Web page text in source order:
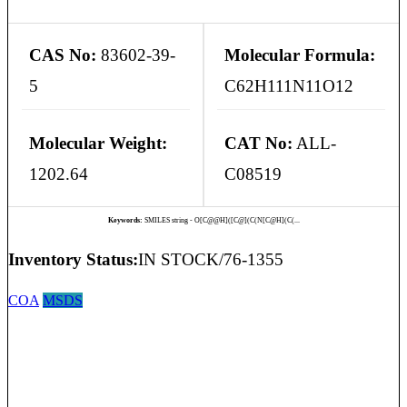
CAS No: 83602-39-
5
Molecular Formula:
C62H111N11O12
Molecular Weight:
1202.64
CAT No: ALL-
C08519
Keywords: SMILES string - O[C@@H]([C@](C(N[C@H](C(...
Inventory Status:IN STOCK/76-1355
COA MSDS